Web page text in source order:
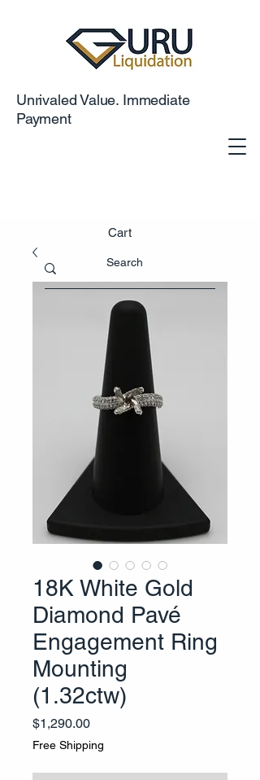
Unrivaled Value. Immediate
Payment
Cart
18K White Gold
Diamond Pavé
Engagement Ring
Mounting
(1.32ctw)
$1,290.00Price
Free Shipping